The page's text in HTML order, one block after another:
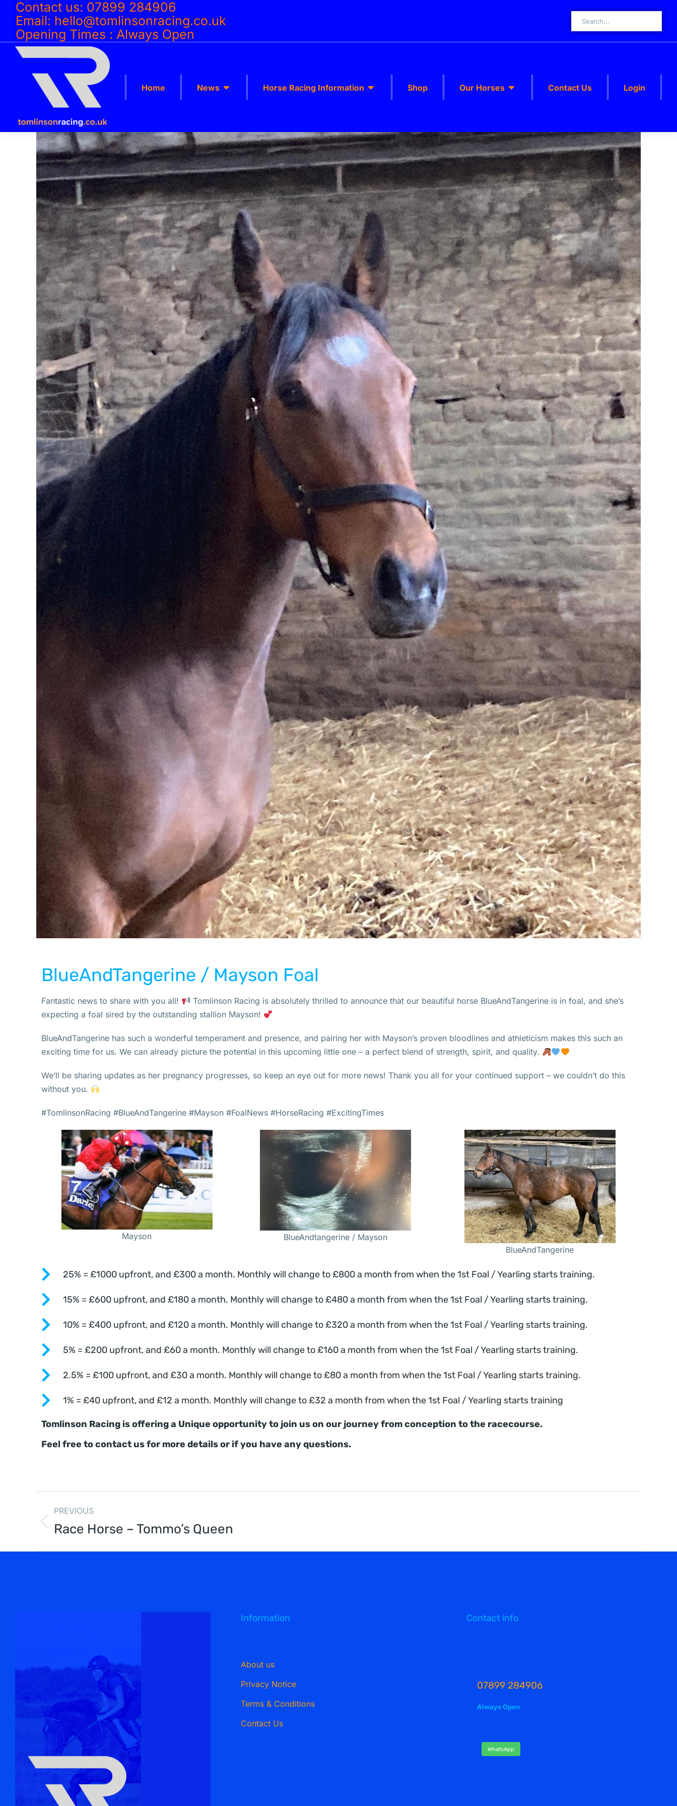
Contact us: 07899 284906
Email: hello@tomlinsonracing.co.uk
Opening Times : Always Open
Home News Horse Racing Information Shop Our Horses Contact Us Login
BlueAndTangerine / Mayson Foal
Fantastic news to share with you all!
Tomlinson Racing is absolutely thrilled to announce that our beautiful horse BlueAndTangerine is in foal, and she’s
expecting a foal sired by the outstanding stallion Mayson!
BlueAndTangerine has such a wonderful temperament and presence, and pairing her with Mayson’s proven bloodlines and athleticism makes this such an
exciting time for us. We can already picture the potential in this upcoming little one – a perfect blend of strength, spirit, and quality.
We’ll be sharing updates as her pregnancy progresses, so keep an eye out for more news! Thank you all for your continued support – we couldn’t do this
without you.
#TomlinsonRacing #BlueAndTangerine #Mayson #FoalNews #HorseRacing #ExcitingTimes
Mayson
BlueAndtangerine / Mayson
BlueAndTangerine
25% = £1000 upfront, and £300 a month. Monthly will change to £800 a month from when the 1st Foal / Yearling starts training.
15% = £600 upfront, and £180 a month. Monthly will change to £480 a month from when the 1st Foal / Yearling starts training.
10% = £400 upfront, and £120 a month. Monthly will change to £320 a month from when the 1st Foal / Yearling starts training.
5% = £200 upfront, and £60 a month. Monthly will change to £160 a month from when the 1st Foal / Yearling starts training.
2.5% = £100 upfront, and £30 a month. Monthly will change to £80 a month from when the 1st Foal / Yearling starts training.
1% = £40 upfront, and £12 a month. Monthly will change to £32 a month from when the 1st Foal / Yearling starts training
Tomlinson Racing is offering a Unique opportunity to join us on our journey from conception to the racecourse.
Feel free to contact us for more details or if you have any questions.
PREVIOUS
Race Horse – Tommo’s Queen
Information
About us
Privacy Notice
Terms & Conditions
Contact Us
Contact info
07899 284906
Always Open
WhatsApp